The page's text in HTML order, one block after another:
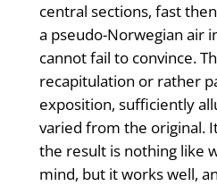
central sections, fast
a pseudo-Norwegian air
cannot fail to convince.
recapitulation or rather
exposition, sufficiently
varied from the original.
the result is nothing like
mind, but it works well,